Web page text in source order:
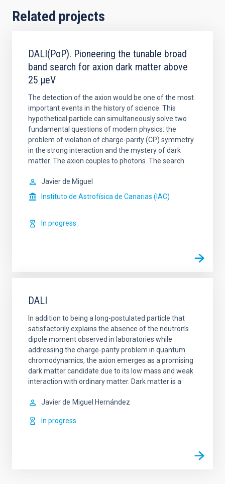
Related projects
DALI(PoP). Pioneering the tunable broad
band search for axion dark matter above
25 μeV
The detection of the axion would be one of the most
important events in the history of science. This
hypothetical particle can simultaneously solve two
fundamental questions of modern physics: the
problem of violation of charge-parity (CP) symmetry
in the strong interaction and the mystery of dark
matter. The axion couples to photons. The search
Javier de Miguel
Instituto de Astrofísica de Canarias (IAC)
In progress
DALI
In addition to being a long-postulated particle that
satisfactorily explains the absence of the neutron’s
dipole moment observed in laboratories while
addressing the charge-parity problem in quantum
chromodynamics, the axion emerges as a promising
dark matter candidate due to its low mass and weak
interaction with ordinary matter. Dark matter is a
Javier de Miguel Hernández
In progress